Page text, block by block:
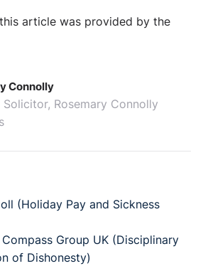
article was provided by the
Connolly
Solicitor, Rosemary Connolly
(Holiday Pay and Sickness
Group UK (Disciplinary
of Dishonesty)